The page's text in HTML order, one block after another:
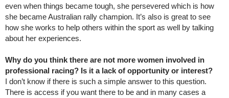
even when things became tough, she persevered which is how
she became Australian rally champion. It’s also is great to see
how she works to help others within the sport as well by talking
about her experiences.
Why do you think there are not more women involved in
professional racing? Is it a lack of opportunity or interest?
I don’t know if there is such a simple answer to this question.
There is access if you want there to be and in many cases a